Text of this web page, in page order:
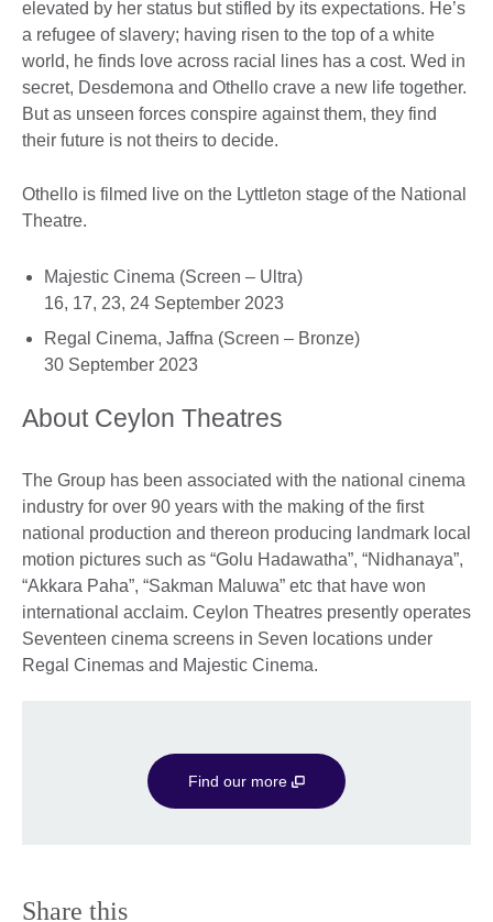
elevated by her status but stifled by its expectations. He’s
a refugee of slavery; having risen to the top of a white
world, he finds love across racial lines has a cost. Wed in
secret, Desdemona and Othello crave a new life together.
But as unseen forces conspire against them, they find
their future is not theirs to decide.
Othello is filmed live on the Lyttleton stage of the National
Theatre.
Majestic Cinema (Screen – Ultra)
16, 17, 23, 24 September 2023
Regal Cinema, Jaffna (Screen – Bronze)
30 September 2023
About Ceylon Theatres
The Group has been associated with the national cinema
industry for over 90 years with the making of the first
national production and thereon producing landmark local
motion pictures such as “Golu Hadawatha”, “Nidhanaya”,
“Akkara Paha”, “Sakman Maluwa” etc that have won
international acclaim. Ceylon Theatres presently operates
Seventeen cinema screens in Seven locations under
Regal Cinemas and Majestic Cinema.
Find our more
Share this